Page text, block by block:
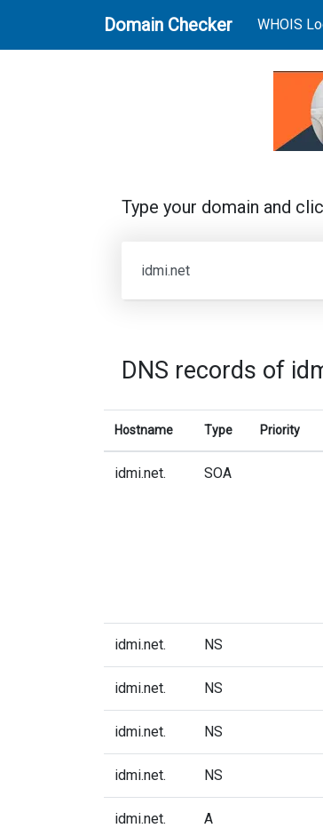
Domain Checker WHOIS
Type your domain and
DNS records of
Hostname Type Priority
idmi.net. SOA
idmi.net. NS
idmi.net. NS
idmi.net. NS
idmi.net. NS
idmi.net. A